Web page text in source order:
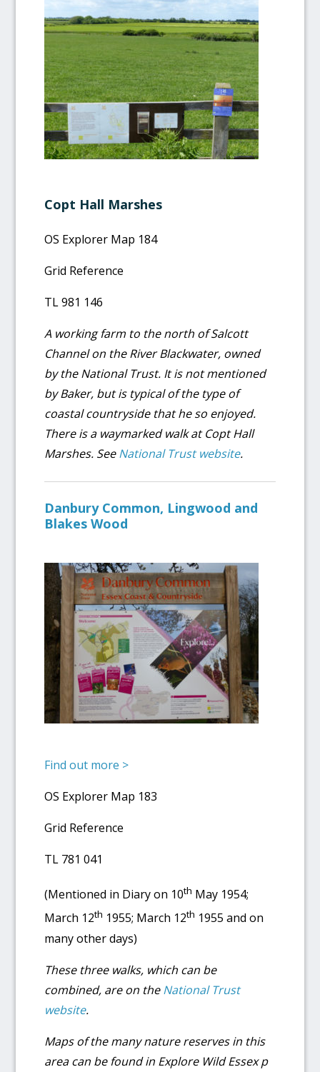
Copt Hall Marshes
OS Explorer Map 184
Grid Reference
TL 981 146
A working farm to the north of Salcott
Channel on the River Blackwater, owned
by the National Trust. It is not mentioned
by Baker, but is typical of the type of
coastal countryside that he so enjoyed.
There is a waymarked walk at Copt Hall
Marshes. SeeNational Trust website.
Danbury Common, Lingwood and
Blakes Wood
Find out more >
OS Explorer Map 183
Grid Reference
TL 781 041
(Mentioned in Diary on 10th May 1954;
March 12th 1955; March 12th 1955 and on
many other days)
These three walks, which can be
combined, are on theNational Trust
website.
Maps of the many nature reserves in this
area can be found in Explore Wild Essex p